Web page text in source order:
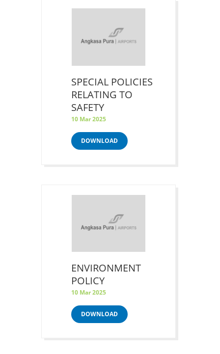
SPECIAL POLICIES
RELATING TO
SAFETY
10 Mar 2025
DOWNLOAD
ENVIRONMENT
POLICY
10 Mar 2025
DOWNLOAD